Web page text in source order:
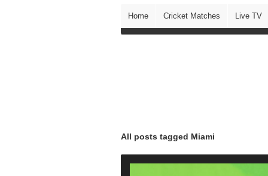
Home Cricket Matches Live TV
All posts tagged Miami